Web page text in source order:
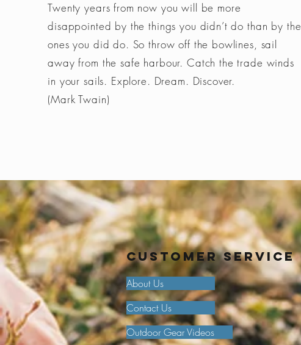
Twenty years from now you will be more
disappointed by the things you didn’t do than by the
ones you did do. So throw off the bowlines, sail
away from the safe harbour. Catch the trade winds
in your sails. Explore. Dream. Discover.
(Mark Twain)
Customer Service
About Us
Contact Us
Outdoor Gear Videos